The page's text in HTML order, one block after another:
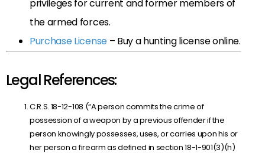
privileges for current and former members of
the armed forces.
Purchase License– Buy a hunting license online.
Legal References:
C.R.S. 18-12-108 (“A person commits the crime of
possession of a weapon by a previous offender if the
person knowingly possesses, uses, or carries upon his or
her person a firearm as defined in section18-1-901(3)(h)